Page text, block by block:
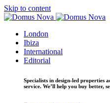
Skip to content
London
Ibiza
International
Editorial
Specialists in design-led properties
service. We’ll help you buy better,